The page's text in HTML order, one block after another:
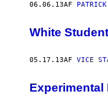
06.06.13AF
White
05.17.13AF VICE
Experimental